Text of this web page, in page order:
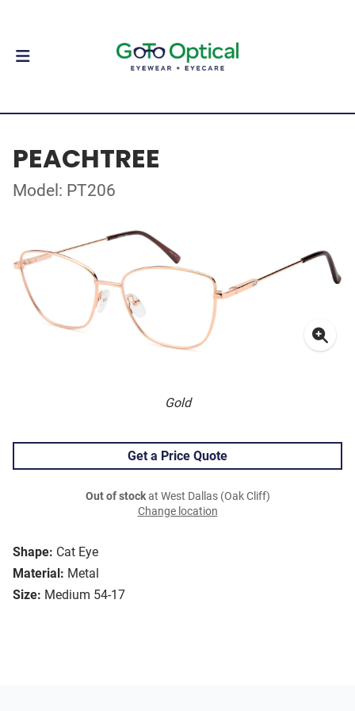
PEACHTREE
Model: PT206
Gold
Shape: Cat Eye
Material: Metal
Size: Medium 54-17
Get a Price Quote
Out of stockat West Dallas (Oak Cliff)
Change location